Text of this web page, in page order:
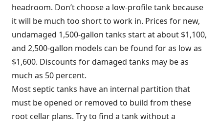
headroom. Don’t choose a low-profile tank because
it will be much too short to work in. Prices for new,
undamaged 1,500-gallon tanks start at about $1,100,
and 2,500-gallon models can be found for as low as
$1,600. Discounts for damaged tanks may be as
much as 50 percent.
Most septic tanks have an internal partition that
must be opened or removed to build from these
root cellar plans. Try to find a tank without a